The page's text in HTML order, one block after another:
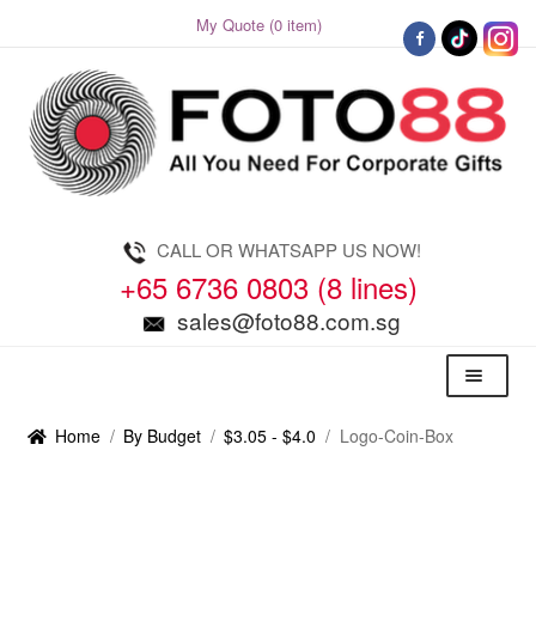
My Quote (0 item)
Skip
to
navigation
Skip
to
content
CALL OR WHATSAPP US NOW!
+65 6736 0803 (8 lines)
sales@foto88.com.sg
Menu
Home / By Budget / $3.05 - $4.0 / Logo-Coin-Box